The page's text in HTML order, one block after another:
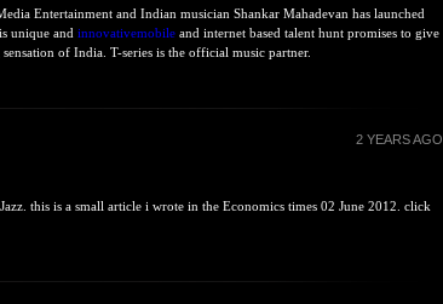
Entertainment and Indian musician Shankar Mahadevan has launched
unique and innovativemobile and internet based talent hunt promises to give
of India. T-series is the official music partner.
2 YEARS AGO
this is a small article i wrote in the Economics times 02 June 2012. click